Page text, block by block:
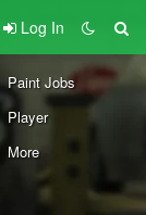
Log In
Paint Jobs
Player
More